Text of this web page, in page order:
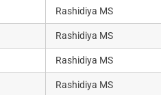
Rashidiya MS
Rashidiya MS
Rashidiya MS
Rashidiya MS